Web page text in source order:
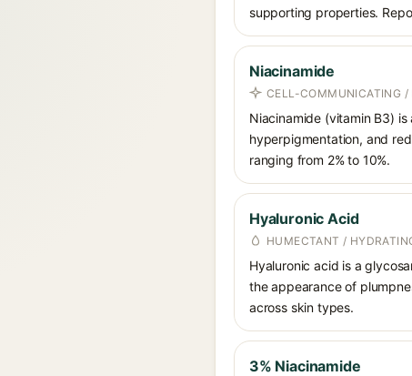
supporting properties.
Niacinamide
CELL-COMMUNICATING /
Niacinamide (vitamin B3)
hyperpigmentation, and
ranging from 2% to 10%.
Hyaluronic Acid
HUMECTANT /
Hyaluronic acid is a
the appearance of
across skin types.
3% Niacinamide